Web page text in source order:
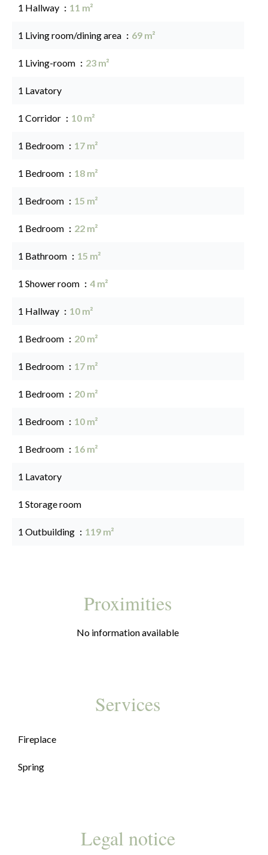
1 Hallway 11 m²
1 Living room/dining area 69 m²
1 Living-room 23 m²
1 Lavatory
1 Corridor 10 m²
1 Bedroom 17 m²
1 Bedroom 18 m²
1 Bedroom 15 m²
1 Bedroom 22 m²
1 Bathroom 15 m²
1 Shower room 4 m²
1 Hallway 10 m²
1 Bedroom 20 m²
1 Bedroom 17 m²
1 Bedroom 20 m²
1 Bedroom 10 m²
1 Bedroom 16 m²
1 Lavatory
1 Storage room
1 Outbuilding 119 m²
Proximities
No information available
Services
Fireplace
Spring
Legal notice